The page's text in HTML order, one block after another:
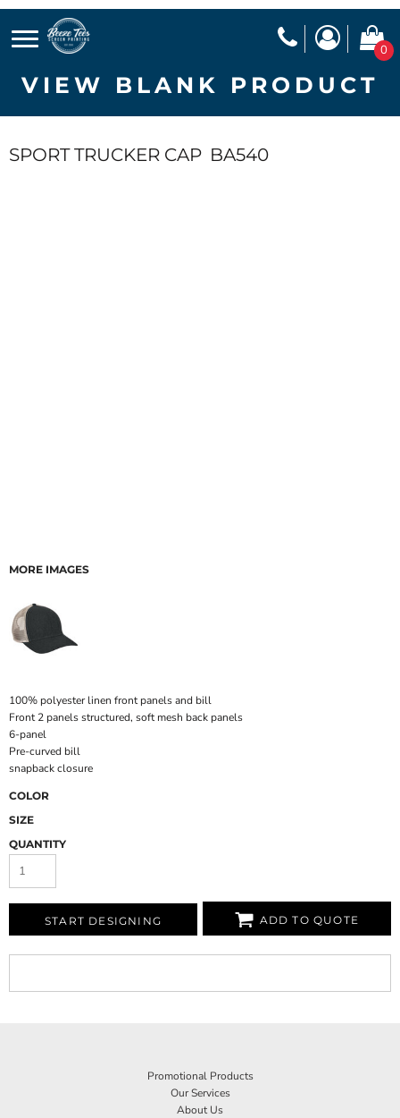
0
VIEW BLANK PRODUCT
SPORT TRUCKER CAP BA540
MORE IMAGES
100% polyester linen front panels and bill
Front 2 panels structured, soft mesh back panels
6-panel
Pre-curved bill
snapback closure
COLOR
SIZE
QUANTITY
START DESIGNING ADD TO QUOTE
Promotional Products
Our Services
About Us